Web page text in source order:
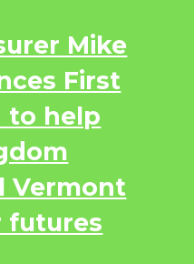
Mike
First
to help
Vermont
futures